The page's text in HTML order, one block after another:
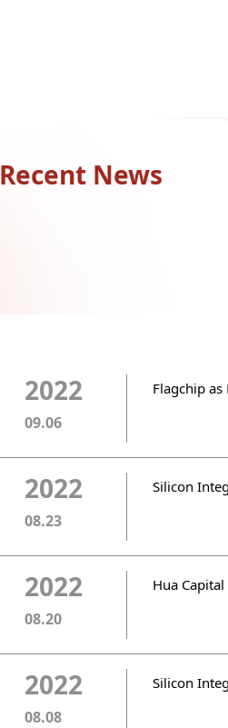
Recent News
2022
09.06
2022
08.23
2022
08.20
2022
08.08